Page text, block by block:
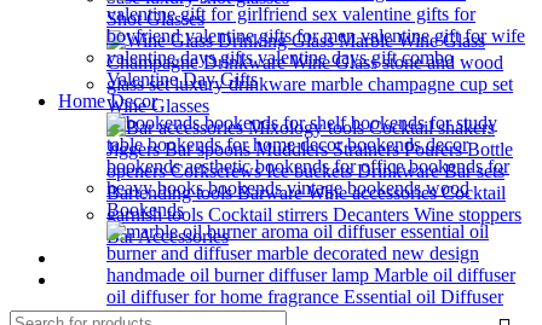
Shot Glasses
Wine Glasses
Bar Accessories
HOME BAR
Our Blog
Valentine Day Gifts
Home Decor
Bookends